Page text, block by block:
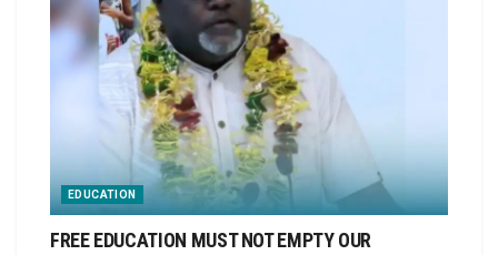
EDUCATION
FREE EDUCATION MUST NOT EMPTY OUR